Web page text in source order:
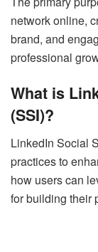
network online,
brand, and
professional
What is
(SSI)?
LinkedIn Social
practices to
how users can
for building their